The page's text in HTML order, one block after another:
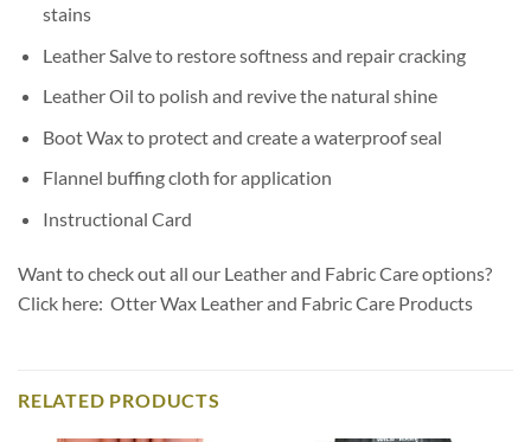
stains
Leather Salve to restore softness and repair cracking
Leather Oil to polish and revive the natural shine
Boot Wax to protect and create a waterproof seal
Flannel buffing cloth for application
Instructional Card
Want to check out all our Leather and Fabric Care options?
Click here: Otter Wax Leather and Fabric Care Products
RELATED PRODUCTS